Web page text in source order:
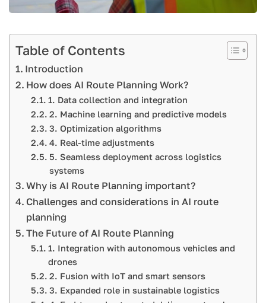
Table of Contents
Introduction
How does AI Route Planning Work?
1. Data collection and integration
2. Machine learning and predictive models
3. Optimization algorithms
4. Real-time adjustments
5. Seamless deployment across logistics
systems
Why is AI Route Planning important?
Challenges and considerations in AI route
planning
The Future of AI Route Planning
1. Integration with autonomous vehicles and
drones
2. Fusion with IoT and smart sensors
3. Expanded role in sustainable logistics